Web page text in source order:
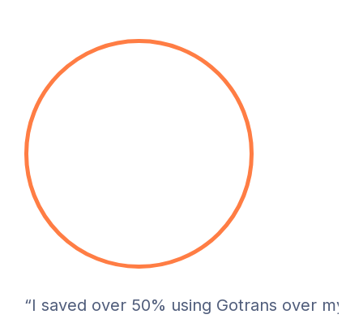
“I saved over 50% using Gotrans over my